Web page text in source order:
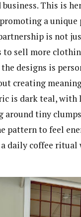
business. This is
a
is not
sell more
designs is
creating
is dark teal, with
tiny clumps
pattern to feel
daily coffee